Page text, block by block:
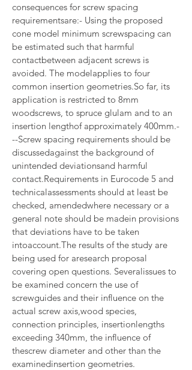
consequences for screw spacing
requirementsare:- Using the proposed
cone model minimum screwspacing can
be estimated such that harmful
contactbetween adjacent screws is
avoided. The modelapplies to four
common insertion geometries.So far, its
application is restricted to 8mm
woodscrews, to spruce glulam and to an
insertion lengthof approximately 400mm.-
--Screw spacing requirements should be
discussedagainst the background of
unintended deviationsand harmful
contact.Requirements in Eurocode 5 and
technicalassessments should at least be
checked, amendedwhere necessary or a
general note should be madein provisions
that deviations have to be taken
intoaccount.The results of the study are
being used for aresearch proposal
covering open questions. Severalissues to
be examined concern the use of
screwguides and their influence on the
actual screw axis,wood species,
connection principles, insertionlengths
exceeding 340mm, the influence of
thescrew diameter and other than the
examinedinsertion geometries.